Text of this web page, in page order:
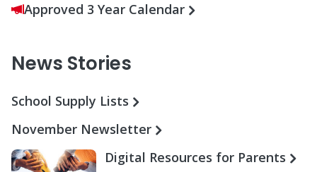
Approved 3 Year Calendar
News Stories
School Supply Lists
November Newsletter
Digital Resources for Parents